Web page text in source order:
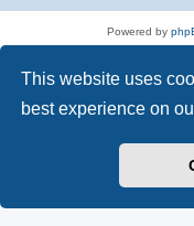
This website uses
best experience on
Powered by